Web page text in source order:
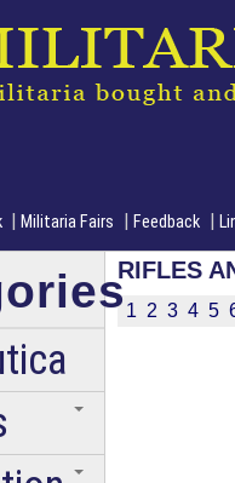
| Militaria Fairs | Feedback |
RIFLES
1 2 3 4 5